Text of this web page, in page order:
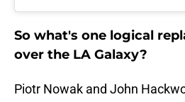
So what's one logical
over the LA Galaxy?
Piotr Nowak and John